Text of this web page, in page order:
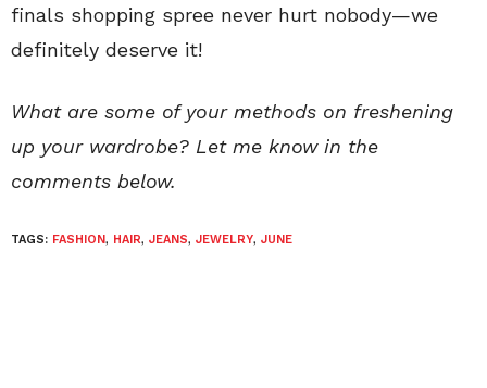
finals shopping spree never hurt nobody—we
definitely deserve it!
What are some of your methods on freshening
up your wardrobe? Let me know in the
comments below.
TAGS: FASHION, HAIR, JEANS, JEWELRY, JUNE